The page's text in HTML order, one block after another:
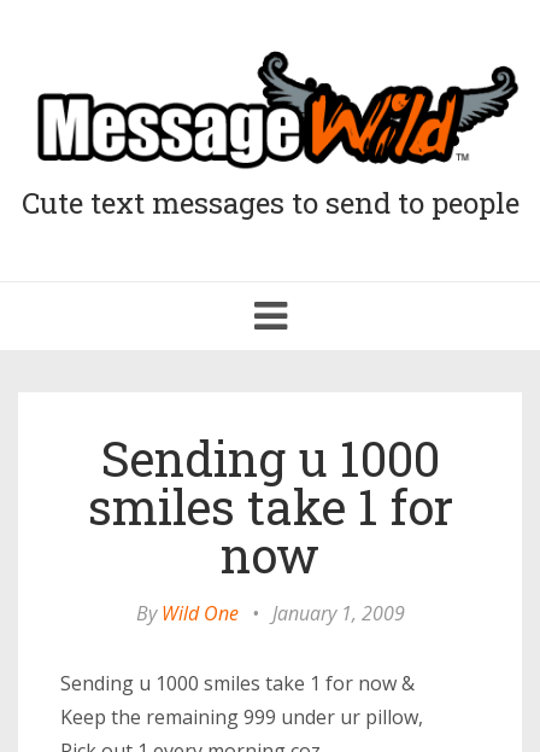
Cute text messages to send to people
Toggle
navigation
Sending u 1000
smiles take 1 for
now
ByWild One • January 1, 2009
Sending u 1000 smiles take 1 for now &
Keep the remaining 999 under ur pillow,